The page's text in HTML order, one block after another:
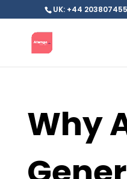
UK: +44
Why